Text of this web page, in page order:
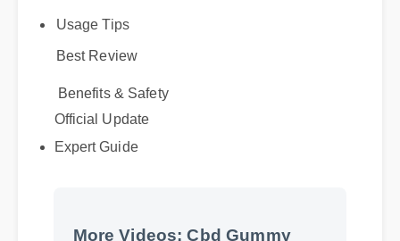
Usage Tips
Best Review
Benefits & Safety
Official Update
Expert Guide